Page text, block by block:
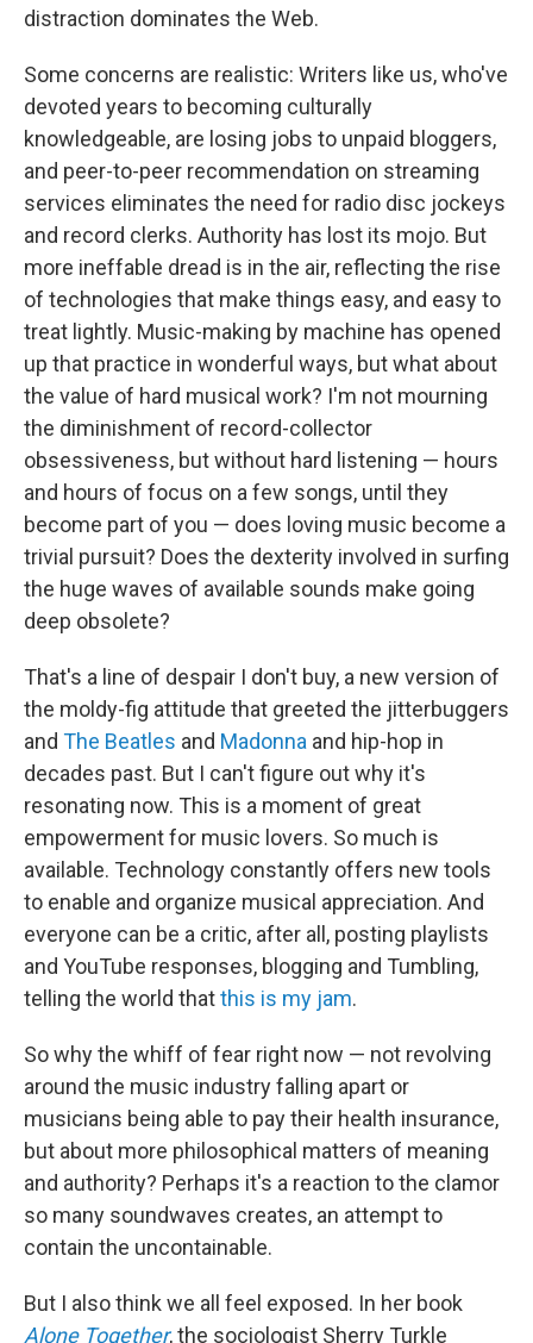
distraction dominates the Web.
Some concerns are realistic: Writers like us, who've
devoted years to becoming culturally
knowledgeable, are losing jobs to unpaid bloggers,
and peer-to-peer recommendation on streaming
services eliminates the need for radio disc jockeys
and record clerks. Authority has lost its mojo. But
more ineffable dread is in the air, reflecting the rise
of technologies that make things easy, and easy to
treat lightly. Music-making by machine has opened
up that practice in wonderful ways, but what about
the value of hard musical work? I'm not mourning
the diminishment of record-collector
obsessiveness, but without hard listening — hours
and hours of focus on a few songs, until they
become part of you — does loving music become a
trivial pursuit? Does the dexterity involved in surfing
the huge waves of available sounds make going
deep obsolete?
That's a line of despair I don't buy, a new version of
the moldy-fig attitude that greeted the jitterbuggers
and The Beatles and Madonna and hip-hop in
decades past. But I can't figure out why it's
resonating now. This is a moment of great
empowerment for music lovers. So much is
available. Technology constantly offers new tools
to enable and organize musical appreciation. And
everyone can be a critic, after all, posting playlists
and YouTube responses, blogging and Tumbling,
telling the world thatthis is my jam.
So why the whiff of fear right now — not revolving
around the music industry falling apart or
musicians being able to pay their health insurance,
but about more philosophical matters of meaning
and authority? Perhaps it's a reaction to the clamor
so many soundwaves creates, an attempt to
contain the uncontainable.
But I also think we all feel exposed. In her book
Alone Together, the sociologist Sherry Turkle